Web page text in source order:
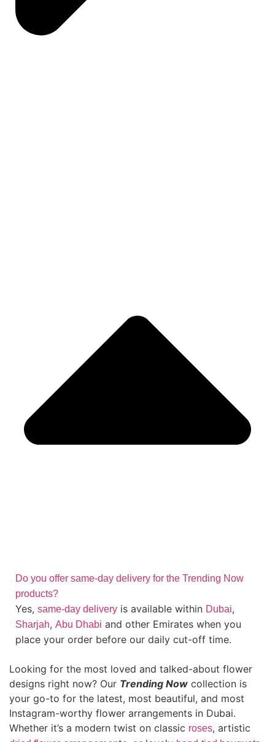
Do you offer same-day delivery for the Trending Now
products?
Yes, same-day delivery is available within Dubai,
Sharjah, Abu Dhabi and other Emirates when you
place your order before our daily cut-off time.
Looking for the most loved and talked-about flower
designs right now? Our Trending Now collection is
your go-to for the latest, most beautiful, and most
Instagram-worthy flower arrangements in Dubai.
Whether it’s a modern twist on classic roses, artistic